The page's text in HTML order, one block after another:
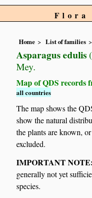
Flora
Home List of families
Asparagus edulis
Mey.
Map of QDS records
all countries
The map shows the
show the natural
the plants are known,
excluded.
IMPORTANT NOTE:
generally not yet
species.